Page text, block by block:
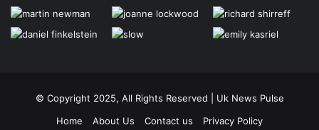
© Copyright 2025, All Rights Reserved | Uk News Pulse
Home
About Us Contact us Privacy Policy